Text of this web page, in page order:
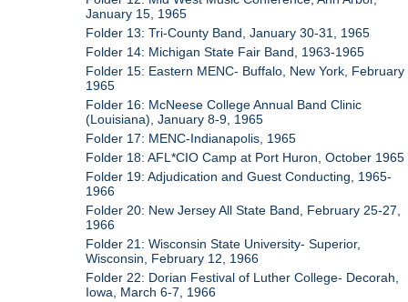
January 15, 1965
Folder 13: Tri-County Band, January 30-31, 1965
Folder 14: Michigan State Fair Band, 1963-1965
Folder 15: Eastern MENC- Buffalo, New York, February
1965
Folder 16: McNeese College Annual Band Clinic
(Louisiana), January 8-9, 1965
Folder 17: MENC-Indianapolis, 1965
Folder 18: AFL*CIO Camp at Port Huron, October 1965
Folder 19: Adjudication and Guest Conducting, 1965-
1966
Folder 20: New Jersey All State Band, February 25-27,
1966
Folder 21: Wisconsin State University- Superior,
Wisconsin, February 12, 1966
Folder 22: Dorian Festival of Luther College- Decorah,
Iowa, March 6-7, 1966